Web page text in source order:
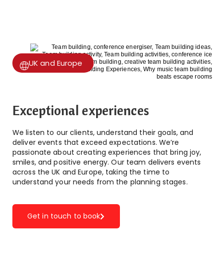
Exceptional experiences
We listen to our clients, understand their goals, and
deliver events that exceed expectations. We’re
passionate about creating experiences that bring joy,
smiles, and positive energy. Our team delivers events
across the UK and Europe, taking the time to
understand your needs from the planning stages.
Get in touch to book
UK and Europe